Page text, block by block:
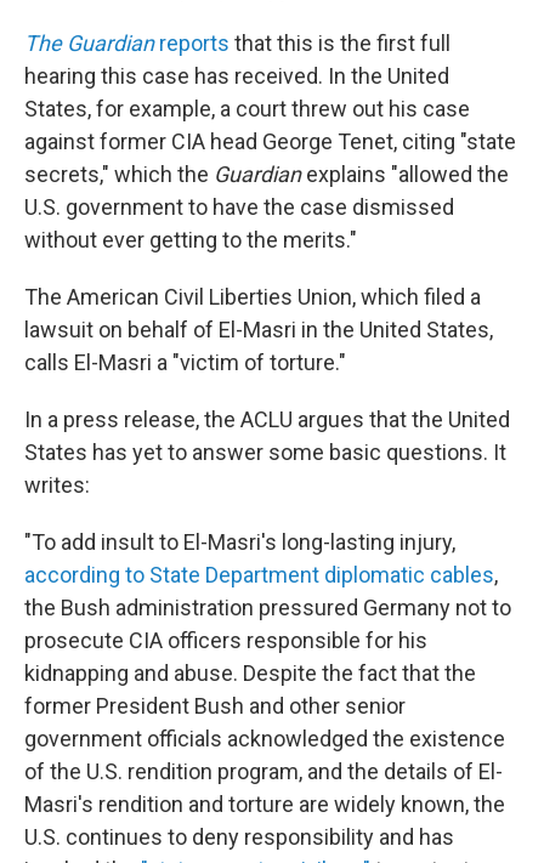
The Guardianreports that this is the first full
hearing this case has received. In the United
States, for example, a court threw out his case
against former CIA head George Tenet, citing "state
secrets," which the Guardianexplains "allowed the
U.S. government to have the case dismissed
without ever getting to the merits."
The American Civil Liberties Union, which filed a
lawsuit on behalf of El-Masri in the United States,
calls El-Masri a "victim of torture."
In a press release, the ACLU argues that the United
States has yet to answer some basic questions. It
writes:
"To add insult to El-Masri's long-lasting injury,
according to State Department diplomatic cables,
the Bush administration pressured Germany not to
prosecute CIA officers responsible for his
kidnapping and abuse. Despite the fact that the
former President Bush and other senior
government officials acknowledged the existence
of the U.S. rendition program, and the details of El-
Masri's rendition and torture are widely known, the
U.S. continues to deny responsibility and has